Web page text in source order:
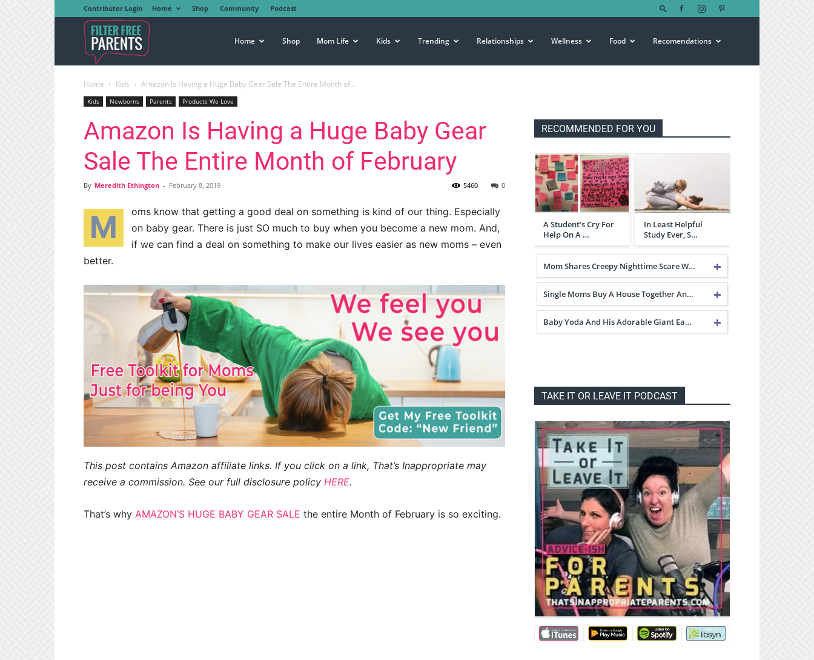
Contributor Login Home Shop Community Podcast
Free
Parents
Home Shop Mom Life Kids Trending Relationships Wellness Food Recomendations
Home Kids Amazon Is Having a Huge Baby Gear Sale The Entire Month of...
Kids Newborns Parents Products We Love
Amazon Is Having a Huge Baby Gear
Sale The Entire Month of February
By Meredith Ethington - February 8, 2019 0
5460
M
oms know that getting a good deal on something is kind of our thing. Especially
on baby gear. There is just SO much to buy when you become a new mom. And,
if we can find a deal on something to make our lives easier as new moms – even
better.
This post contains Amazon affiliate links. If you click on a link, That’s Inappropriate may
receive a commission. See our full disclosure policy HERE.
That’s why AMAZON’S HUGE BABY GEAR SALE the entire Month of February is so exciting.
RECOMMENDED FOR YOU
A Student’s Cry For
Help On A …
In Least Helpful
Study Ever, S…
Mom Shares Creepy Nighttime Scare W…
Single Moms Buy A House Together An…
Baby Yoda And His Adorable Giant Ea…
TAKE IT OR LEAVE IT PODCAST